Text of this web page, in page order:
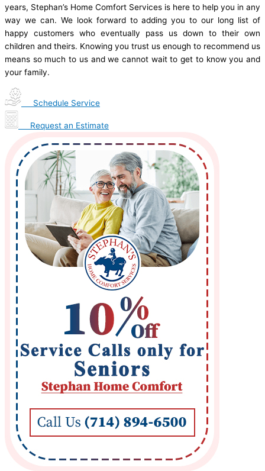
years, Stephan’s Home Comfort Services is here to help you in any
way we can. We look forward to adding you to our long list of
happy customers who eventually pass us down to their own
children and theirs. Knowing you trust us enough to recommend us
means so much to us and we cannot wait to get to know you and
your family.
Schedule Service
Request an Estimate